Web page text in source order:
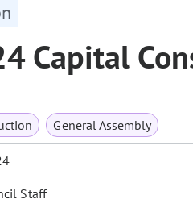
Capital
General Assembly
Staff